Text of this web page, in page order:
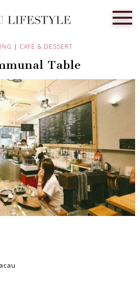
| CAFÉ & DESSERT
Table